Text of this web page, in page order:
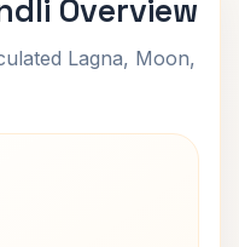
Overview
Lagna, Moon,